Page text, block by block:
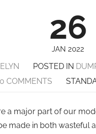
26
JAN 2022
POSTED IN
0 COMMENTS
a major part of our
made in both wasteful